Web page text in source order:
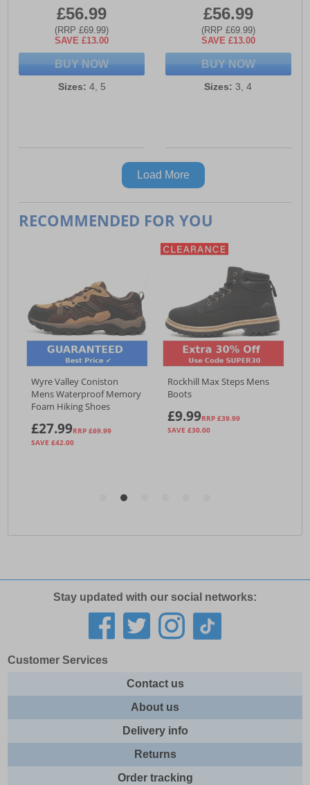
£56.99
(RRP £69.99)
SAVE £13.00
BUY NOW
Sizes: 4, 5
£56.99
(RRP £69.99)
SAVE £13.00
BUY NOW
Sizes: 3, 4
Load More
Stay updated with our social networks:
Customer Services
Contact us
About us
Delivery info
Returns
Order tracking